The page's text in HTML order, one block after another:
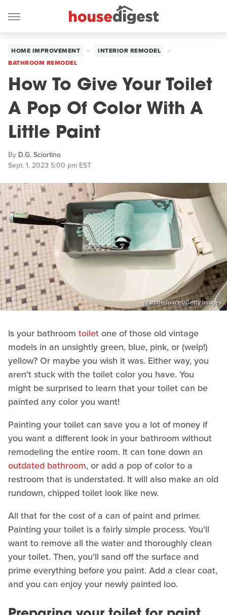
HOME IMPROVEMENT
INTERIOR REMODEL
BATHROOM REMODEL
How To Give Your Toilet
A Pop Of Color With A
Little Paint
By D.G. Sciortino
Sept. 1, 2023 5:00 pm EST
Martinedoucet/Getty Images
Is your bathroom toiletone of those old vintage
models in an unsightly green, blue, pink, or (welp!)
yellow? Or maybe you wish it was. Either way, you
aren't stuck with the toilet color you have. You
might be surprised to learn that your toilet can be
painted any color you want!
Painting your toilet can save you a lot of money if
you want a different look in your bathroom without
remodeling the entire room. It can tone down an
outdated bathroom, or add a pop of color to a
restroom that is understated. It will also make an old
rundown, chipped toilet look like new.
All that for the cost of a can of paint and primer.
Painting your toilet is a fairly simple process. You'll
want to remove all the water and thoroughly clean
your toilet. Then, you'll sand off the surface and
prime everything before you paint. Add a clear coat,
and you can enjoy your newly painted loo.